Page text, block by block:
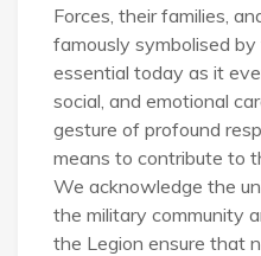
Forces, their families,
famously symbolised
essential today as it
social, and emotional
gesture of profound
means to contribute to
We acknowledge the
the military community
the Legion ensure that